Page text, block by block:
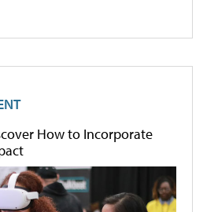
How to Incorporate